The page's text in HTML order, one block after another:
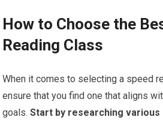
How to Choose the
Reading Class
When it comes to selecting a speed
ensure that you find one that aligns
goals. Start by researching